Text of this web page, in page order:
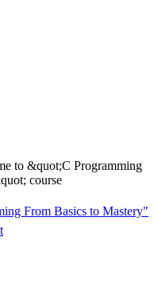
to &quot;C Programming
course
From Basics to Mastery"